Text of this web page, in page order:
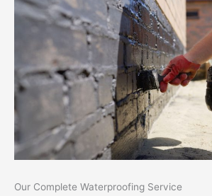
Our Complete Waterproofing Service